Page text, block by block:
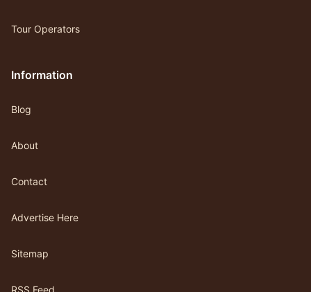
Tour Operators
Information
Blog
About
Contact
Advertise Here
Sitemap
RSS Feed